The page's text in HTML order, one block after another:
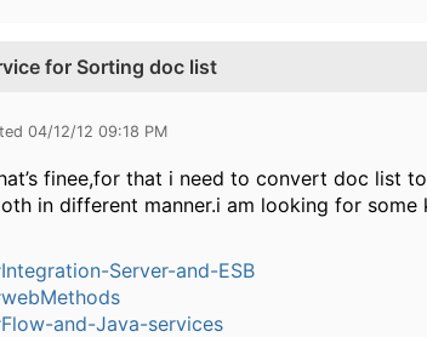
for Sorting doc list
04/12/12 09:18 PM
finee,for that i need to convert doc list
in different manner.i am looking for
Server-and-ESB
and-Java-services